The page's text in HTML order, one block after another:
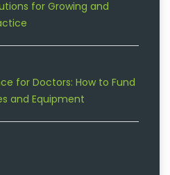
for Growing and
for Doctors: How to Fund
and Equipment